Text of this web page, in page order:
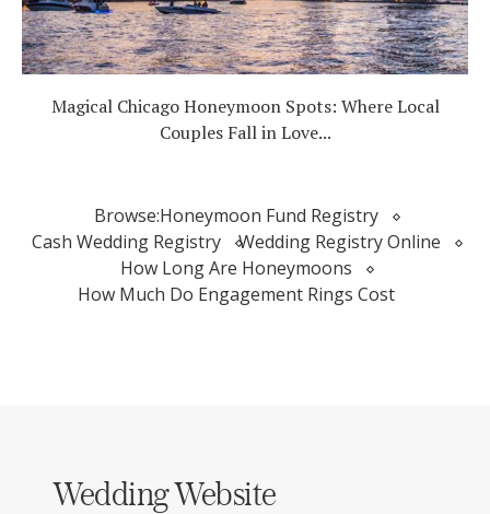
Magical Chicago Honeymoon Spots: Where Local
Couples Fall in Love...
Browse:Honeymoon Fund Registry
Cash Wedding Registry
Wedding Registry Online
How Long Are Honeymoons
How Much Do Engagement Rings Cost
Wedding Website